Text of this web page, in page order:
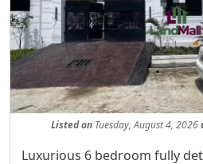
Listedon Tuesday, August 4, 2026
Property Description
Luxurious 6 bedroom fully